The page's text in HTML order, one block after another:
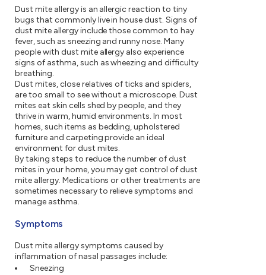
Dust mite allergy is an allergic reaction to tiny
bugs that commonly live in house dust. Signs of
dust mite allergy include those common to hay
fever, such as sneezing and runny nose. Many
people with dust mite allergy also experience
signs of asthma, such as wheezing and difficulty
breathing.
Dust mites, close relatives of ticks and spiders,
are too small to see without a microscope. Dust
mites eat skin cells shed by people, and they
thrive in warm, humid environments. In most
homes, such items as bedding, upholstered
furniture and carpeting provide an ideal
environment for dust mites.
By taking steps to reduce the number of dust
mites in your home, you may get control of dust
mite allergy. Medications or other treatments are
sometimes necessary to relieve symptoms and
manage asthma.
Symptoms
Dust mite allergy symptoms caused by
inflammation of nasal passages include:
Sneezing